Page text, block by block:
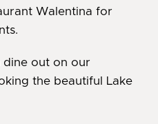
Walentina for
dine out on our
the beautiful Lake